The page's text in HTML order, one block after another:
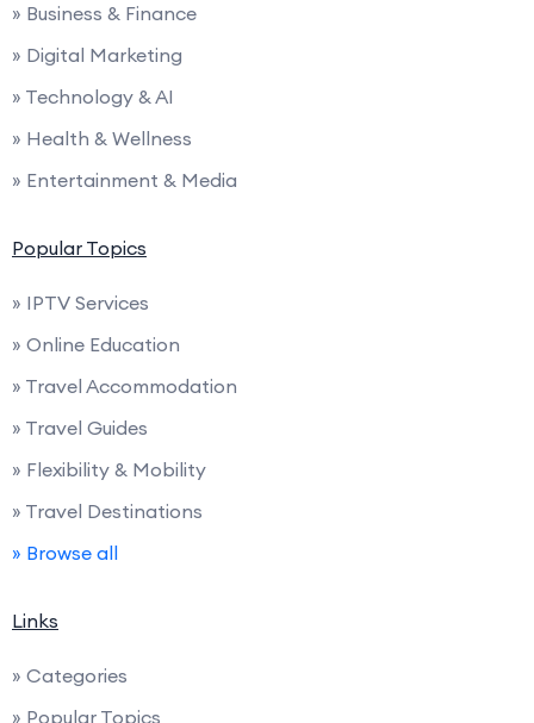
» Business & Finance
» Digital Marketing
» Technology & AI
» Health & Wellness
» Entertainment & Media
Popular Topics
» IPTV Services
» Online Education
» Travel Accommodation
» Travel Guides
» Flexibility & Mobility
» Travel Destinations
» Browse all
Links
» Categories
» Popular Topics